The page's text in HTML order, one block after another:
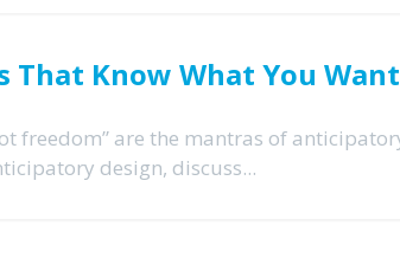
That Know What You Want
freedom” are the mantras of
design, discuss...